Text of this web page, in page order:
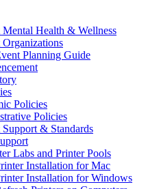
Mental Health & Wellness
Organizations
Planning Guide
Policies
Policies
Support & Standards
Labs and Printer Pools
Installation for Mac
Installation for Windows